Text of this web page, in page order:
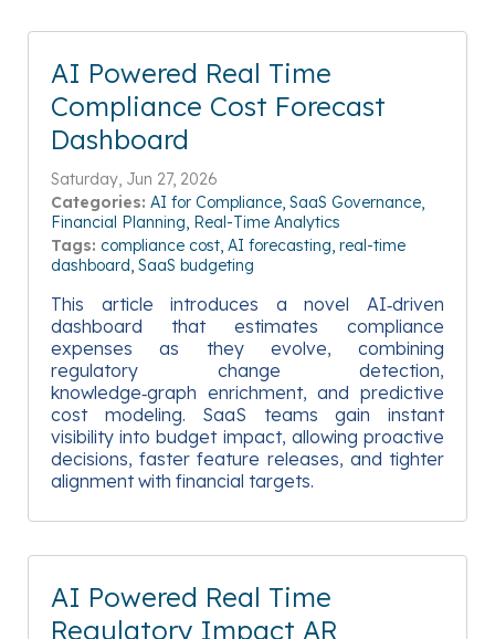
AI Powered Real Time
Compliance Cost Forecast
Dashboard
Saturday, Jun 27, 2026
Categories: AI for Compliance SaaS Governance
Financial Planning Real-Time Analytics
Tags: compliance cost AI forecasting real-time
dashboard SaaS budgeting
This article introduces a novel AI‑driven
dashboard that estimates compliance
expenses as they evolve, combining
regulatory change detection,
knowledge‑graph enrichment, and predictive
cost modeling. SaaS teams gain instant
visibility into budget impact, allowing proactive
decisions, faster feature releases, and tighter
alignment with financial targets.
AI Powered Real Time
Regulatory Impact AR